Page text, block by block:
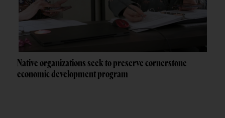
Native organizations seek to preserve cornerstone
economic development program